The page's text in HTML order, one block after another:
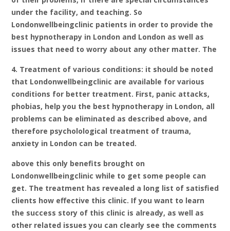
under the facility, and teaching. So
Londonwellbeingclinic patients in order to provide the
best hypnotherapy in London and London as well as
issues that need to worry about any other matter. The
4. Treatment of various conditions: it should be noted
that Londonwellbeingclinic are available for various
conditions for better treatment. First, panic attacks,
phobias, help you the best hypnotherapy in London, all
problems can be eliminated as described above, and
therefore psycholological treatment of trauma,
anxiety in London can be treated.
above this only benefits brought on
Londonwellbeingclinic while to get some people can
get. The treatment has revealed a long list of satisfied
clients how effective this clinic. If you want to learn
the success story of this clinic is already, as well as
other related issues you can clearly see the comments